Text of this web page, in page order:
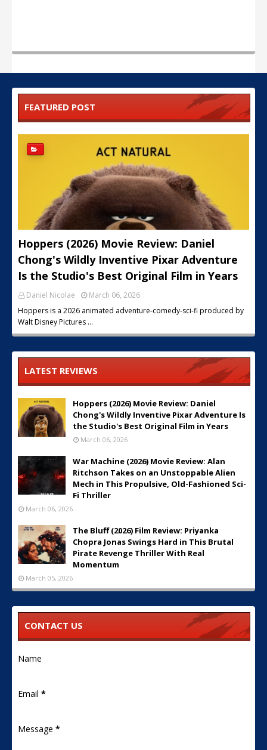
FEATURED POST
Hoppers (2026) Movie Review: Daniel
Chong's Wildly Inventive Pixar Adventure
Is the Studio's Best Original Film in Years
Daniel Nicolae
March 06, 2026
Hoppers is a 2026 animated adventure-comedy-sci-fi produced by
Walt Disney Pictures …
LATEST REVIEWS
Hoppers (2026) Movie Review: Daniel
Chong's Wildly Inventive Pixar Adventure Is
the Studio's Best Original Film in Years
March 06, 2026
War Machine (2026) Movie Review: Alan
Ritchson Takes on an Unstoppable Alien
Mech in This Propulsive, Old-Fashioned Sci-
Fi Thriller
March 06, 2026
The Bluff (2026) Film Review: Priyanka
Chopra Jonas Swings Hard in This Brutal
Pirate Revenge Thriller With Real
Momentum
March 05, 2026
CONTACT US
Name
Email *
Message *